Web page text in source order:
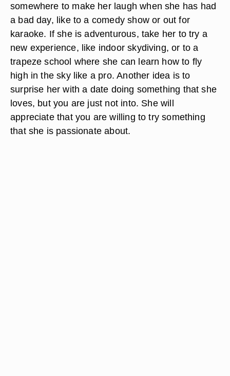
somewhere to make her laugh when she has had
a bad day, like to a comedy show or out for
karaoke. If she is adventurous, take her to try a
new experience, like indoor skydiving, or to a
trapeze school where she can learn how to fly
high in the sky like a pro. Another idea is to
surprise her with a date doing something that she
loves, but you are just not into. She will
appreciate that you are willing to try something
that she is passionate about.